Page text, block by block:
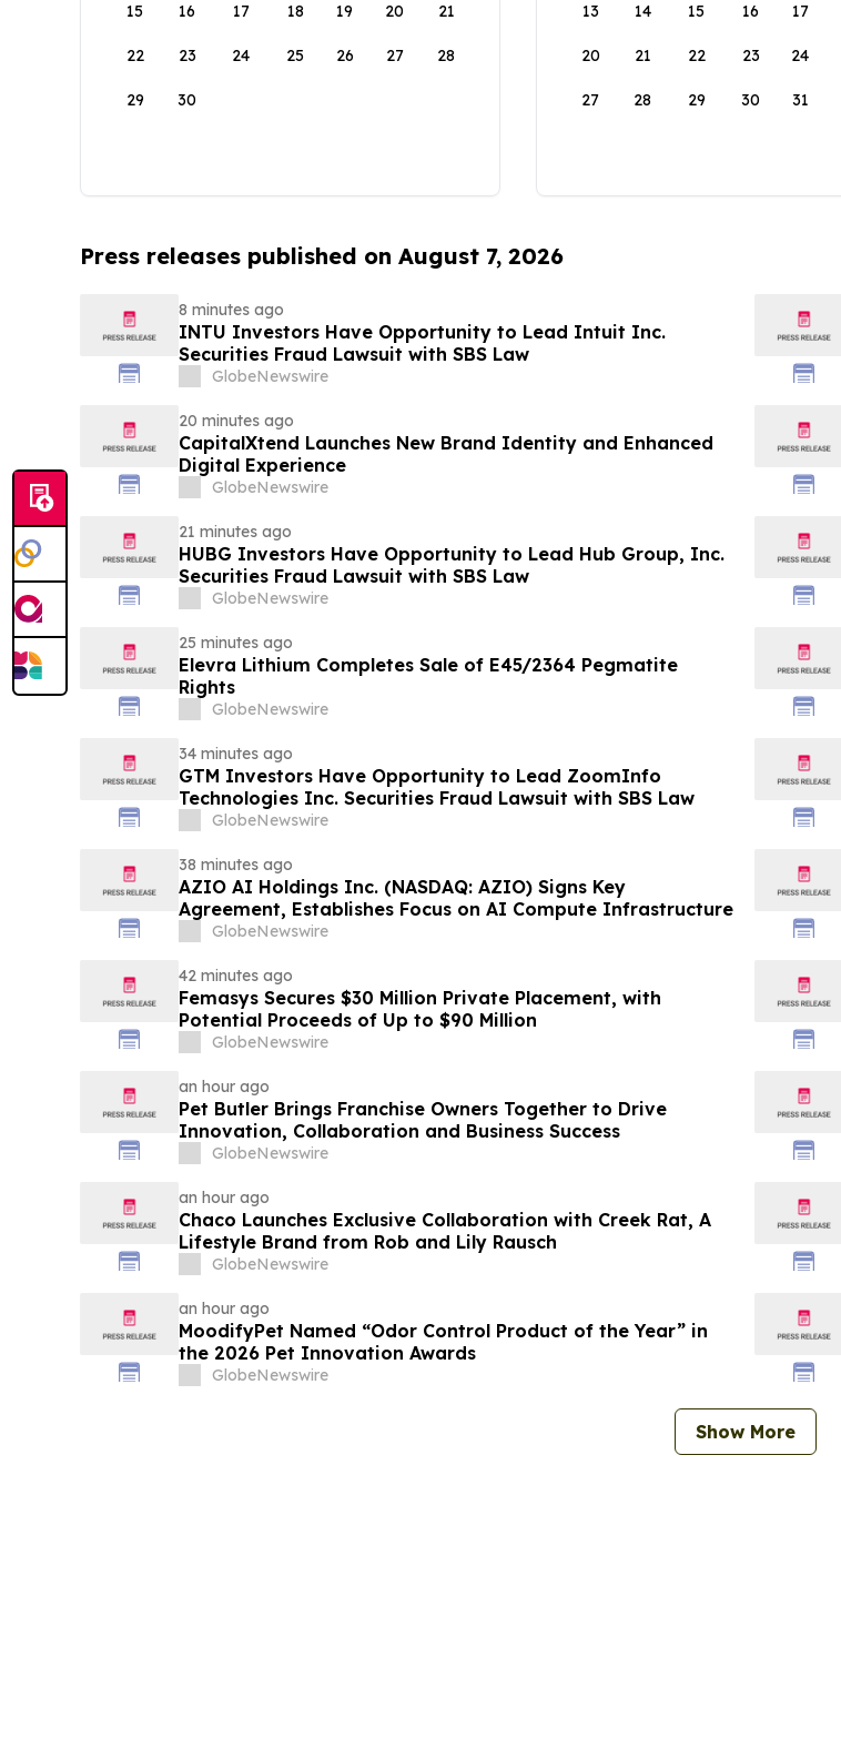
15 16 17 18 19 20 21
22 23 24 25 26 27 28
29 30
13 14 15 16 17
20 21 22 23 24
27 28 29 30 31
Press releases published on August 7, 2026
8 minutes ago
INTU Investors Have Opportunity to Lead Intuit Inc.
Securities Fraud Lawsuit with SBS Law
GlobeNewswire
20 minutes ago
CapitalXtend Launches New Brand Identity and Enhanced
Digital Experience
GlobeNewswire
21 minutes ago
HUBG Investors Have Opportunity to Lead Hub Group, Inc.
Securities Fraud Lawsuit with SBS Law
GlobeNewswire
25 minutes ago
Elevra Lithium Completes Sale of E45/2364 Pegmatite
Rights
GlobeNewswire
34 minutes ago
GTM Investors Have Opportunity to Lead ZoomInfo
Technologies Inc. Securities Fraud Lawsuit with SBS Law
GlobeNewswire
38 minutes ago
AZIO AI Holdings Inc. (NASDAQ: AZIO) Signs Key
Agreement, Establishes Focus on AI Compute Infrastructure
GlobeNewswire
42 minutes ago
Femasys Secures $30 Million Private Placement, with
Potential Proceeds of Up to $90 Million
GlobeNewswire
an hour ago
Pet Butler Brings Franchise Owners Together to Drive
Innovation, Collaboration and Business Success
GlobeNewswire
an hour ago
Chaco Launches Exclusive Collaboration with Creek Rat, A
Lifestyle Brand from Rob and Lily Rausch
GlobeNewswire
an hour ago
MoodifyPet Named “Odor Control Product of the Year” in
the 2026 Pet Innovation Awards
GlobeNewswire
Show More